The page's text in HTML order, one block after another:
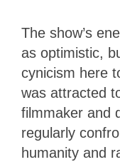
The show’s
as optimistic,
cynicism here
was attracted
filmmaker and
regularly
humanity and